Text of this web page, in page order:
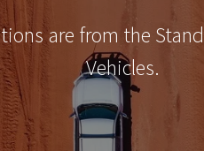
are from the
Vehicles.